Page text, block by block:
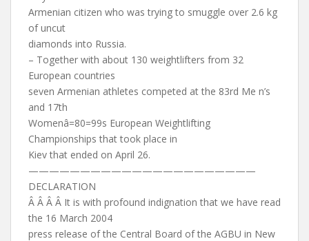
Armenian citizen who was trying to smuggle over 2.6 kg
of uncut
diamonds into Russia.
– Together with about 130 weightlifters from 32
European countries
seven Armenian athletes competed at the 83rd Me n’s
and 17th
Womenâ=80=99s European Weightlifting
Championships that took place in
Kiev that ended on April 26.
——————————————————————
DECLARATION
Â Â Â Â It is with profound indignation that we have read
the 16 March 2004
press release of the Central Board of the AGBU in New